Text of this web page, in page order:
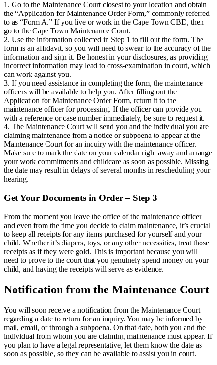
1. Go to the Maintenance Court closest to your location and obtain
the “Application for Maintenance Order Form,” commonly referred
to as “Form A.” If you live or work in the Cape Town CBD, then
go to the Cape Town Maintenance Court.
2. Use the information collected in Step 1 to fill out the form. The
form is an affidavit, so you will need to swear to the accuracy of the
information and sign it. Be honest in your disclosures, as providing
incorrect information may lead to cross-examination in court, which
can work against you.
3. If you need assistance in completing the form, the maintenance
officers will be available to help you. After filling out the
Application for Maintenance Order Form, return it to the
maintenance officer for processing. If the officer can provide you
with a reference or case number immediately, be sure to request it.
4. The Maintenance Court will send you and the individual you are
claiming maintenance from a notice or subpoena to appear at the
Maintenance Court for an inquiry with the maintenance officer.
Make sure to mark the date on your calendar right away and arrange
your work commitments and childcare as soon as possible. Missing
the date may result in delays of several months in rescheduling your
hearing.
Get Your Documents in Order – Step 3
From the moment you leave the office of the maintenance officer
and even from the time you decide to claim maintenance, it’s crucial
to keep all receipts for any items purchased for yourself and your
child. Whether it’s diapers, toys, or any other necessities, treat those
receipts as if they were gold. This is important because you will
need to prove to the court that you genuinely spend money on your
child, and having the receipts will serve as evidence.
Notification from the Maintenance Court
You will soon receive a notification from the Maintenance Court
regarding a date to return for an inquiry. You may be informed by
mail, email, or through a subpoena. On that date, both you and the
individual from whom you are claiming maintenance must appear. If
you plan to have a legal representative, let them know the date as
soon as possible, so they can be available to assist you in court.